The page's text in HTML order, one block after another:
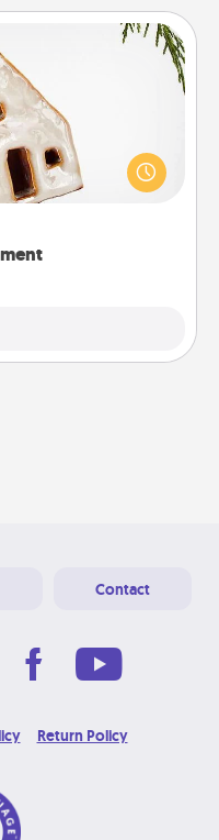
cabin could be a nice
present your special
Christmas ornament.
Contact
Return Policy